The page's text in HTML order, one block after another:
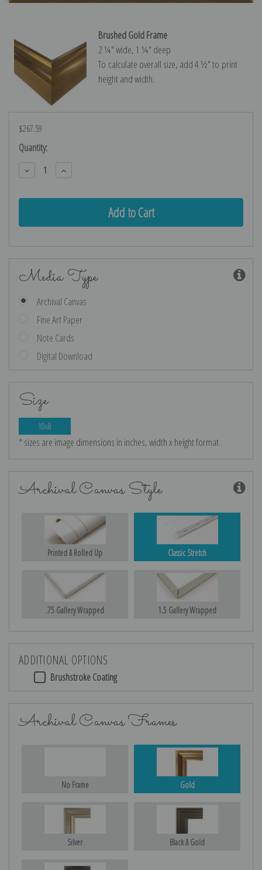
Brushed Gold Frame
2 ¼″ wide, 1 ¼″ deep
To calculate overall size, add 4 ½″ to print
height and width.
$267.59
Current
Stock:
Quantity:
Decrease
Quantity:
Increase
Quantity:
Media Type
Archival Canvas
Fine Art Paper
Note Cards
Digital Download
Size
10x8
* sizes are image dimensions in inches, width x height format
Archival Canvas Style
Printed & Rolled Up Classic Stretch
.75 Gallery Wrapped 1.5 Gallery Wrapped
ADDITIONAL OPTIONS
Brushstroke Coating
Archival Canvas Frames
No Frame Gold
Silver Black & Gold